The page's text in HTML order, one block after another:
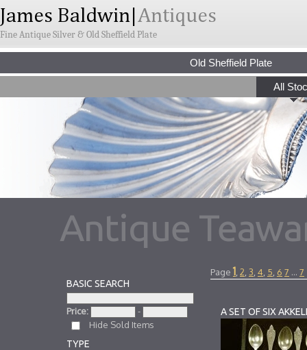
Fine Antique Silver & Old Sheffield Plate
Old Sheffield Plate
All
Antique
BASIC SEARCH
Price:
-
Hide Sold Items
TYPE
Page 1 2 3 4 5 6 7 ... 7